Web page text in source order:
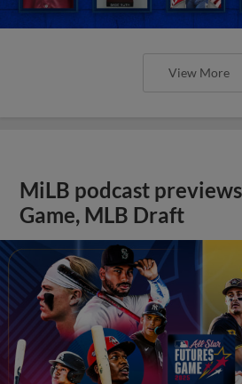
View More
MiLB podcast
Game, MLB Draft